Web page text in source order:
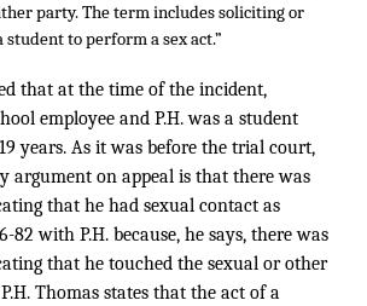
party. The term includes soliciting or
student to perform a sex act.”
that at the time of the incident,
employee and P.H. was a student
years. As it was before the trial court,
argument on appeal is that there was
that he had sexual contact as
82 with P.H. because, he says, there was
that he touched the sexual or other
Thomas states that the act of a